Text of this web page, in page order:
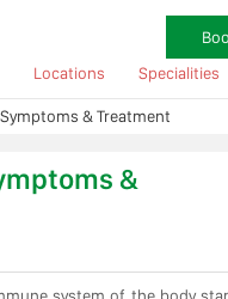
Locations Specialities
& Treatment
&